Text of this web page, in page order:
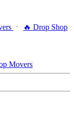
🔥 Drop Shop
Movers